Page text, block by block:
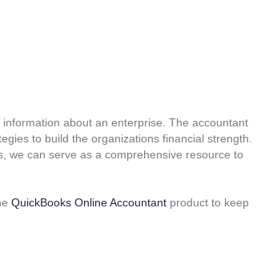
about an enterprise. The accountant
to build the organizations financial strength.
we can serve as a comprehensive resource to
QuickBooks Online Accountant product to keep